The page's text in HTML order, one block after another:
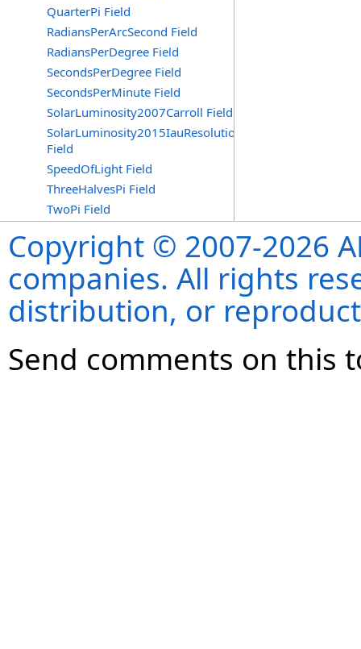
QuarterPi Field
RadiansPerArcSecond Field
RadiansPerDegree Field
SecondsPerDegree Field
SecondsPerMinute Field
SolarLuminosity2007Carroll Field
SolarLuminosity2015IauResolutionB3
Field
SpeedOfLight Field
ThreeHalvesPi Field
TwoPi Field
Copyright © 2007-2026
companies. All rights
distribution, or
Send comments on this